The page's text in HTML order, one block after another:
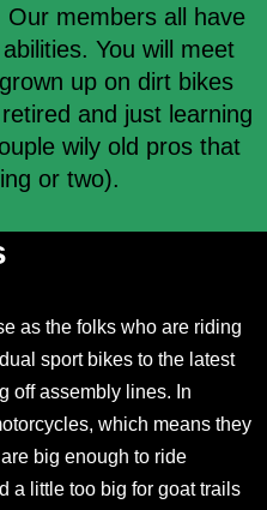
members all have
You will meet
up on dirt bikes
and just learning
wily old pros that
or two).
as the folks who are riding
sport bikes to the latest
off assembly lines. In
which means they
big enough to ride
a little too big for goat trails